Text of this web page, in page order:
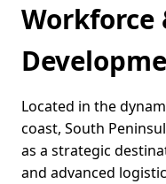
Located in the
coast, South
as a strategic
and advanced